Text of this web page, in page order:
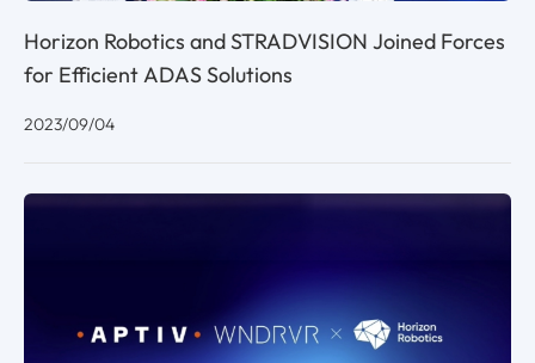
Horizon Robotics and STRADVISION Joined Forces
for Efficient ADAS Solutions
2023/09/04